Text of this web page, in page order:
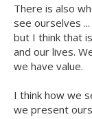
There is also
see ourselves
but I think that
and our lives.
we have value.
I think how we
we present